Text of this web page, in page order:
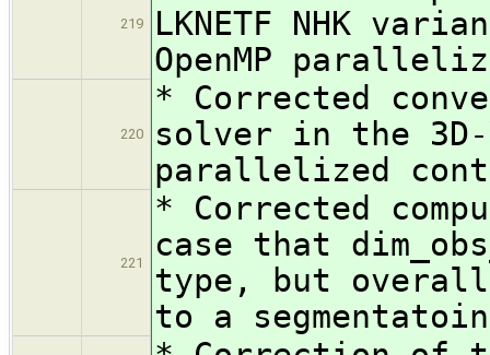
219
LKNETF NHK
OpenMP
220
* Corrected
solver in the 3D-
parallelized
221
* Corrected
case that
type, but overall
to a